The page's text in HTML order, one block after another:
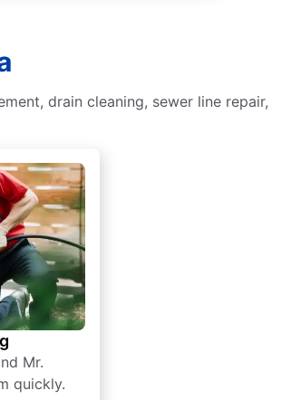
drain cleaning, sewer line repair,
Mr.
quickly.